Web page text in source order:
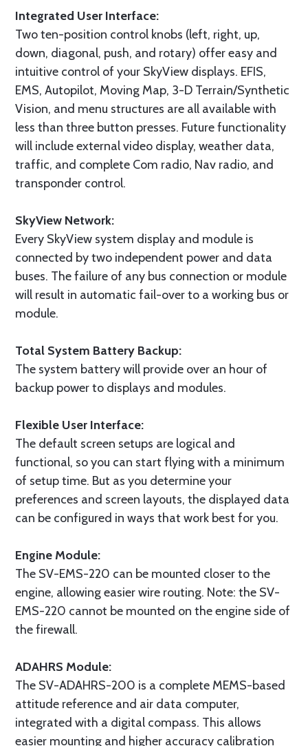
Integrated User Interface:
Two ten-position control knobs (left, right, up,
down, diagonal, push, and rotary) offer easy and
intuitive control of your SkyView displays. EFIS,
EMS, Autopilot, Moving Map, 3-D Terrain/Synthetic
Vision, and menu structures are all available with
less than three button presses. Future functionality
will include external video display, weather data,
traffic, and complete Com radio, Nav radio, and
transponder control.
SkyView Network:
Every SkyView system display and module is
connected by two independent power and data
buses. The failure of any bus connection or module
will result in automatic fail-over to a working bus or
module.
Total System Battery Backup:
The system battery will provide over an hour of
backup power to displays and modules.
Flexible User Interface:
The default screen setups are logical and
functional, so you can start flying with a minimum
of setup time. But as you determine your
preferences and screen layouts, the displayed data
can be configured in ways that work best for you.
Engine Module:
The SV-EMS-220 can be mounted closer to the
engine, allowing easier wire routing. Note: the SV-
EMS-220 cannot be mounted on the engine side of
the firewall.
ADAHRS Module:
The SV-ADAHRS-200 is a complete MEMS-based
attitude reference and air data computer,
integrated with a digital compass. This allows
easier mounting and higher accuracy calibration